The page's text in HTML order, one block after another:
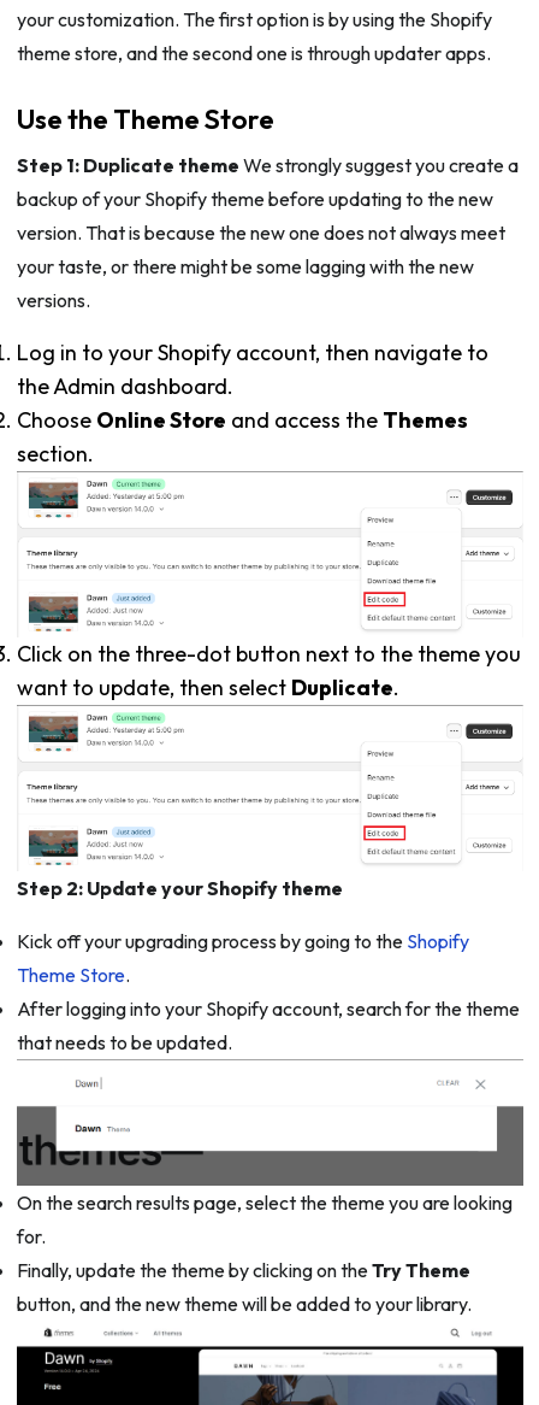
your customization. The first option is by using the Shopify
theme store, and the second one is through updater apps.
Use the Theme Store
Step 1: Duplicate theme We strongly suggest you create a
backup of your Shopify theme before updating to the new
version. That is because the new one does not always meet
your taste, or there might be some lagging with the new
versions.
Log in to your Shopify account, then navigate to
the Admin dashboard.
Choose Online Store and access the Themes
section.
Click on the three-dot button next to the theme you
want to update, then select Duplicate.
Step 2: Update your Shopify theme
Kick off your upgrading process by going to the Shopify
Theme Store.
After logging into your Shopify account, search for the theme
that needs to be updated.
On the search results page, select the theme you are looking
for.
Finally, update the theme by clicking on theTry Theme
button, and the new theme will be added to your library.